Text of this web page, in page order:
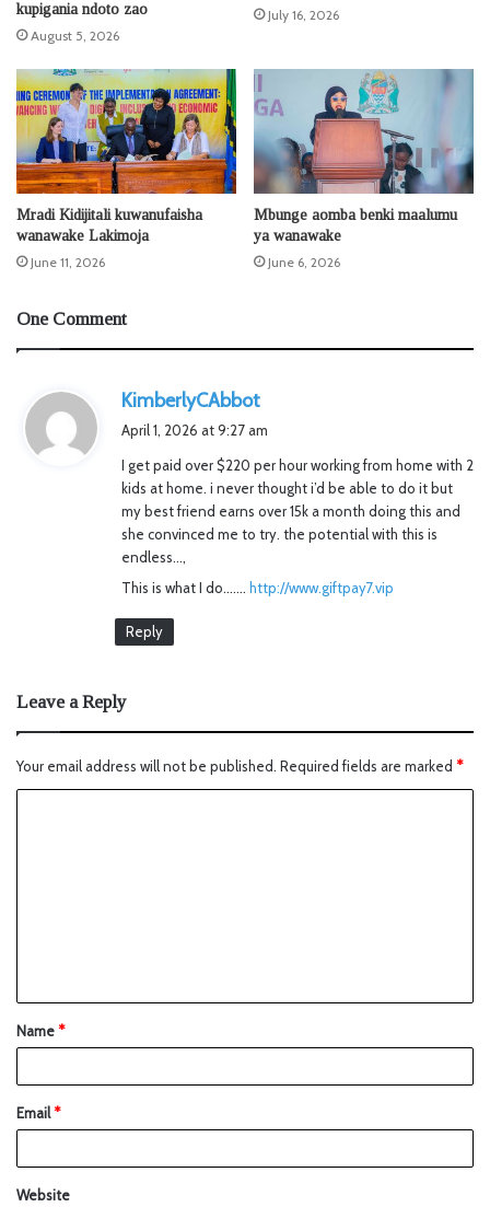
kupigania ndoto zao
August 5, 2026
July 16, 2026
Mradi Kidijitali kuwanufaisha
wanawake Lakimoja
June 11, 2026
Mbunge aomba benki maalumu
ya wanawake
June 6, 2026
One Comment
KimberlyCAbbot
s
:
April 1, 2026 at 9:27 am
I get paid over $220 per hour working from home with 2
kids at home. i never thought i’d be able to do it but
my best friend earns over 15k a month doing this and
she convinced me to try. the potential with this is
endless…,
This is what I do……. http://www.giftpay7.vip
Reply
Leave a Reply
Your email address will not be published. Required fields are marked *
Name*
Email*
Website